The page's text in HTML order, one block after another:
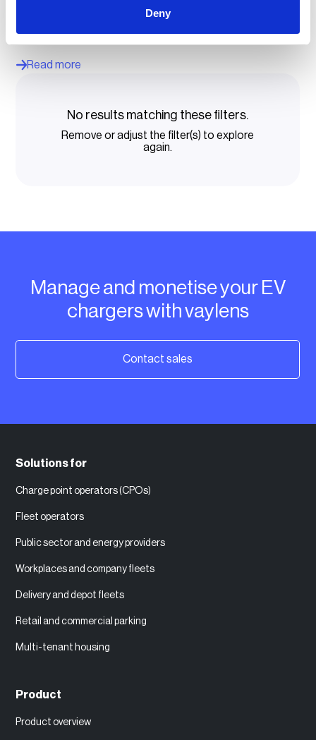
Deny
charging management software, improving uptime, billing
charging for business offerings.
Read more
No results matching these filters.
Remove or adjust the filter(s) to explore
again.
Manage and monetise your EV
chargers with vaylens
Contact sales
Solutions for
Charge point operators (CPOs)
Fleet operators
Public sector and energy providers
Workplaces and company fleets
Delivery and depot fleets
Retail and commercial parking
Multi-tenant housing
Product
Product overview